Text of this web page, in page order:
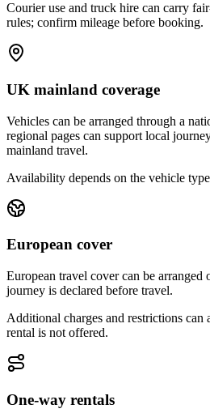
Courier use and truck hire can carry
rules; confirm mileage before booking.
UK mainland coverage
Vehicles can be arranged through a
regional pages can support local
mainland travel.
Availability depends on the vehicle
European cover
European travel cover can be arranged
journey is declared before travel.
Additional charges and restrictions can
rental is not offered.
One-way rentals